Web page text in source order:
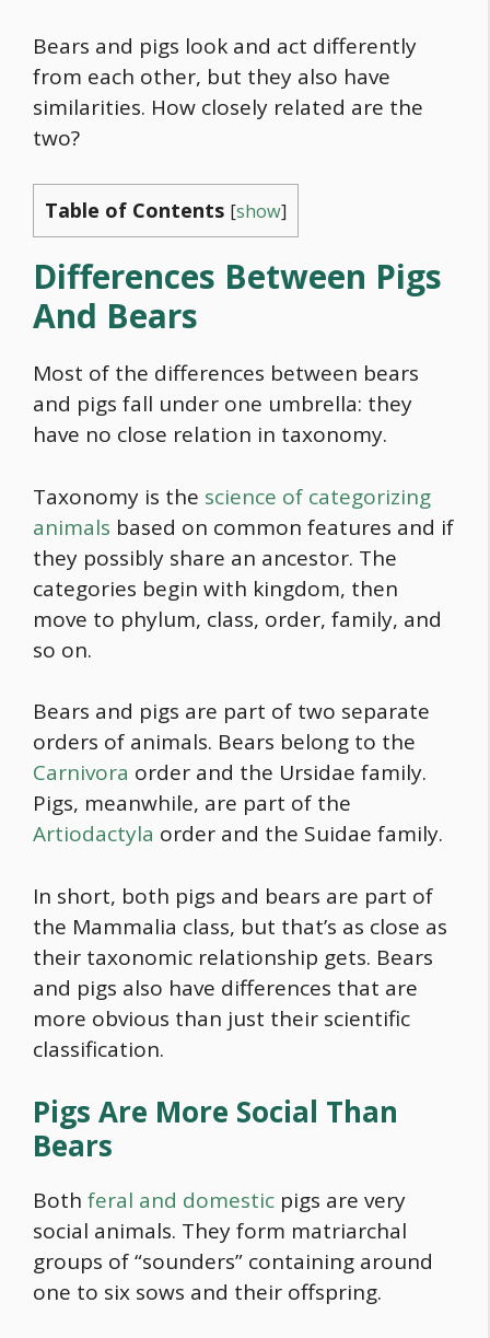
Bears and pigs look and act differently
from each other, but they also have
similarities. How closely related are the
two?
Table of Contents [show]
Differences Between Pigs
And Bears
Most of the differences between bears
and pigs fall under one umbrella: they
have no close relation in taxonomy.
Taxonomy is the science of categorizing
animals based on common features and if
they possibly share an ancestor. The
categories begin with kingdom, then
move to phylum, class, order, family, and
so on.
Bears and pigs are part of two separate
orders of animals. Bears belong to the
Carnivora order and the Ursidae family.
Pigs, meanwhile, are part of the
Artiodactyla order and the Suidae family.
In short, both pigs and bears are part of
the Mammalia class, but that’s as close as
their taxonomic relationship gets. Bears
and pigs also have differences that are
more obvious than just their scientific
classification.
Pigs Are More Social Than
Bears
Both feral and domestic pigs are very
social animals. They form matriarchal
groups of “sounders” containing around
one to six sows and their offspring.